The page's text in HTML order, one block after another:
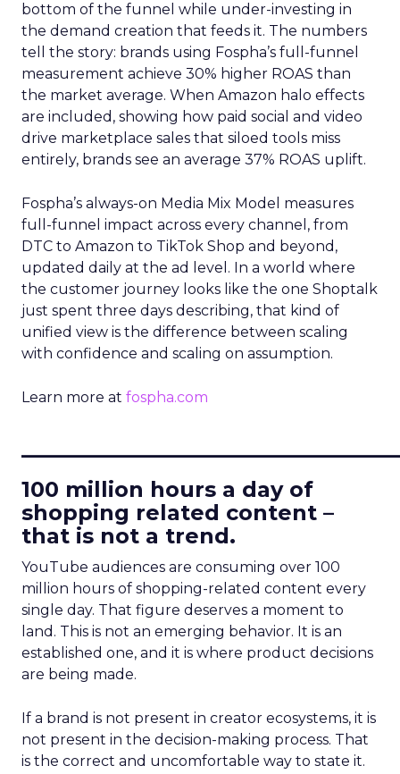
bottom of the funnel while under-investing in
the demand creation that feeds it. The numbers
tell the story: brands using Fospha’s full-funnel
measurement achieve 30% higher ROAS than
the market average. When Amazon halo effects
are included, showing how paid social and video
drive marketplace sales that siloed tools miss
entirely, brands see an average 37% ROAS uplift.
Fospha’s always-on Media Mix Model measures
full-funnel impact across every channel, from
DTC to Amazon to TikTok Shop and beyond,
updated daily at the ad level. In a world where
the customer journey looks like the one Shoptalk
just spent three days describing, that kind of
unified view is the difference between scaling
with confidence and scaling on assumption.
Learn more at fospha.com
100 million hours a day of
shopping related content –
that is not a trend.
YouTube audiences are consuming over 100
million hours of shopping-related content every
single day. That figure deserves a moment to
land. This is not an emerging behavior. It is an
established one, and it is where product decisions
are being made.
If a brand is not present in creator ecosystems, it is
not present in the decision-making process. That
is the correct and uncomfortable way to state it.